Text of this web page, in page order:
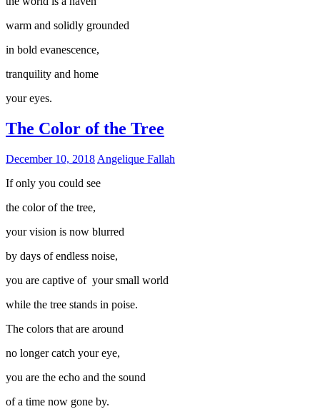
warm and solidly grounded
in bold evanescence,
tranquility and home
your eyes.
The Color of the Tree
December 10, 2018 Angelique Fallah
If only you could see
the color of the tree,
your vision is now blurred
by days of endless noise,
you are captive of your small world
while the tree stands in poise.
The colors that are around
no longer catch your eye,
you are the echo and the sound
of a time now gone by.